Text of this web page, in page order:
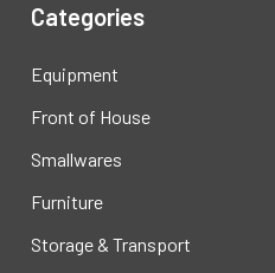
Categories
Equipment
Front of House
Smallwares
Furniture
Storage & Transport